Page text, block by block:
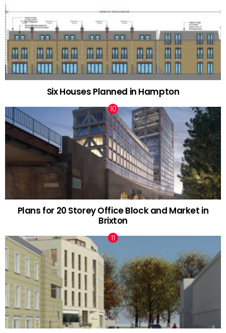
Six Houses Planned in Hampton
Plans for 20 Storey Office Block and Market in
Brixton